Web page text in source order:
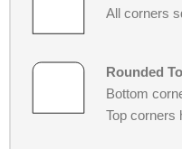
All corners
Rounded
Bottom
Top corners